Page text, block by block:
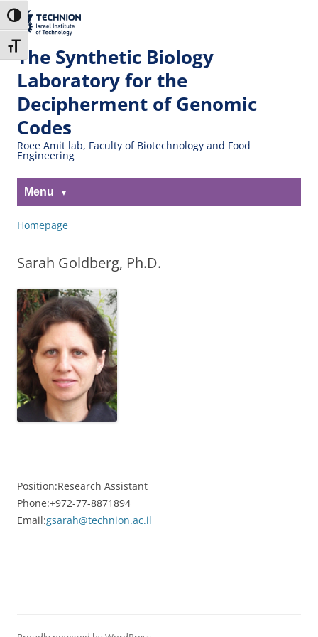
to
Content
to
navigation
Toggle High Contrast
Toggle Font size
The Technion
Site
The Synthetic Biology
Laboratory for the
Decipherment of Genomic
Codes
Roee Amit lab, Faculty of Biotechnology and Food
Engineering
Menu
Homepage
Sarah Goldberg, Ph.D.
Position:Research Assistant
Phone:+972-77-8871894
Email:gsarah@technion.ac.il